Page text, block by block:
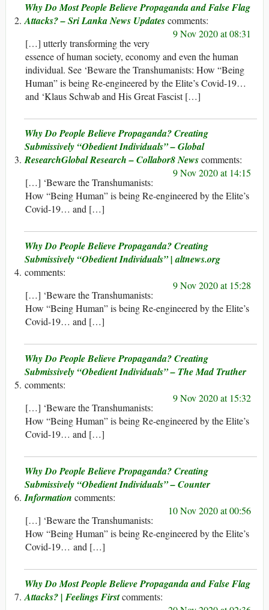
Why Do Most People Believe Propaganda and False Flag
Attacks? – Sri Lanka News Updates
9 Nov 2020 at 08:31
[…] utterly transforming the very
essence of human society, economy and even the human
individual. See ‘Beware the Transhumanists: How “Being
Human” is being Re-engineered by the Elite’s Covid-19…
and ‘Klaus Schwab and His Great Fascist […]
Why Do People Believe Propaganda? Creating
Submissively “Obedient Individuals” – Global
ResearchGlobal Research – Collabor8 News
9 Nov 2020 at 14:15
[…] ‘Beware the Transhumanists:
How “Being Human” is being Re-engineered by the Elite’s
Covid-19… and […]
Why Do People Believe Propaganda? Creating
Submissively “Obedient Individuals” | altnews.org
9 Nov 2020 at 15:28
[…] ‘Beware the Transhumanists:
How “Being Human” is being Re-engineered by the Elite’s
Covid-19… and […]
Why Do People Believe Propaganda? Creating
Submissively “Obedient Individuals” – The Mad Truther
9 Nov 2020 at 15:32
[…] ‘Beware the Transhumanists:
How “Being Human” is being Re-engineered by the Elite’s
Covid-19… and […]
Why Do People Believe Propaganda? Creating
Submissively “Obedient Individuals” – Counter
Information
10 Nov 2020 at 00:56
[…] ‘Beware the Transhumanists:
How “Being Human” is being Re-engineered by the Elite’s
Covid-19… and […]
Why Do Most People Believe Propaganda and False Flag
Attacks? | Feelings First